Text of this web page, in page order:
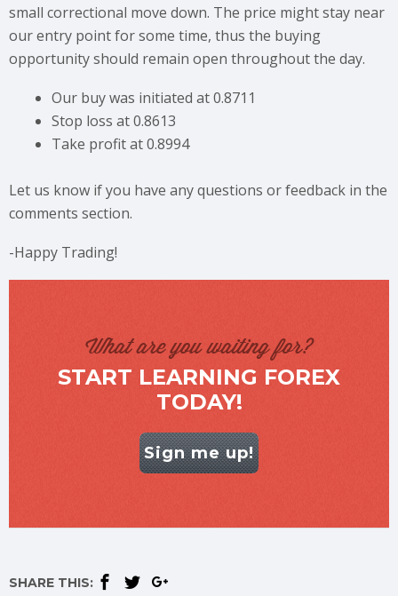
small correctional move down. The price might stay near
our entry point for some time, thus the buying
opportunity should remain open throughout the day.
Our buy was initiated at 0.8711
Stop loss at 0.8613
Take profit at 0.8994
Let us know if you have any questions or feedback in the
comments section.
-Happy Trading!
What are you waiting for?
START LEARNING FOREX
TODAY!
Sign me up!
SHARE THIS: